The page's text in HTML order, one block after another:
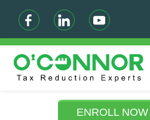
ENROLL NOW